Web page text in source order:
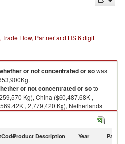
Flow, Partner and HS 6 digit
or not concentrated or sowas
or not concentrated or soto
Kg), China ($60,487.68K ,
, 2,779,420 Kg), Netherlands
($20,463.06K , 977,415 Kg).
Product Description Year Partner